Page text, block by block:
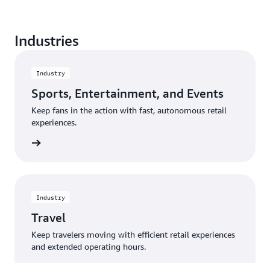
to exit, and eliminate the frustration of waiting in a
Industries
Industry
Sports, Entertainment, and Events
Keep fans in the action with fast, autonomous retail
experiences.
Industry
Travel
Keep travelers moving with efficient retail experiences
and extended operating hours.